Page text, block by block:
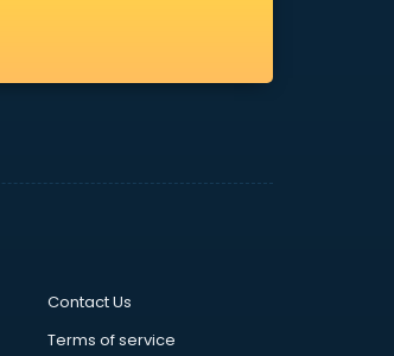
Contact Us
Terms of service